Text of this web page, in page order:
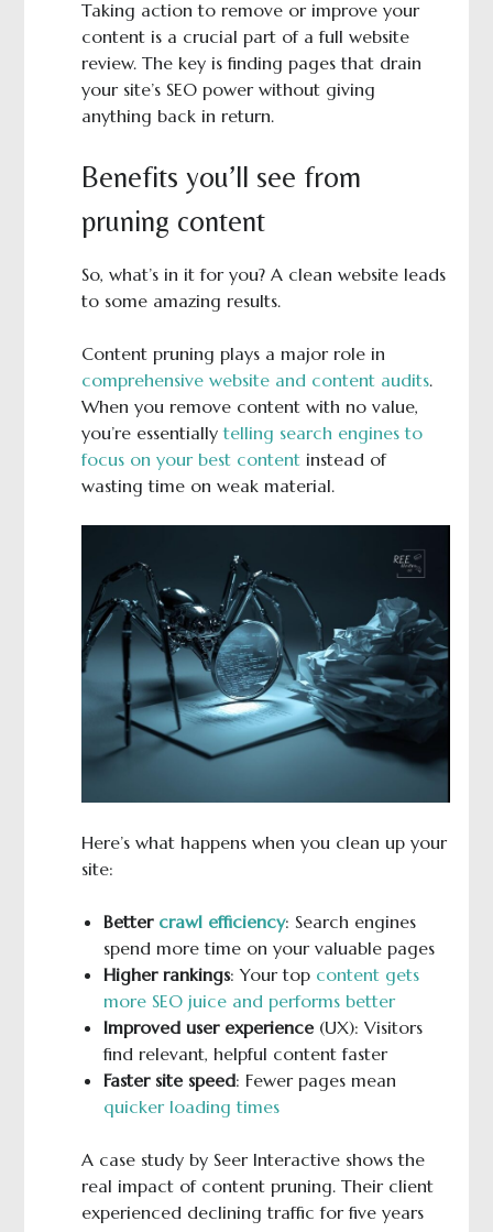
Taking action to remove or improve your
content is a crucial part of a full website
review. The key is finding pages that drain
your site’s SEO power without giving
anything back in return.
Benefits you’ll see from
pruning content
So, what’s in it for you? A clean website leads
to some amazing results.
Content pruning plays a major role in
comprehensive website and content audits.
When you remove content with no value,
you’re essentiallytelling search engines to
focus on your best contentinstead of
wasting time on weak material.
Here’s what happens when you clean up your
site:
Better crawl efficiency: Search engines
spend more time on your valuable pages
Higher rankings: Your top content gets
more SEO juice and performs better
Improved user experience(UX): Visitors
find relevant, helpful content faster
Faster site speed: Fewer pages mean
quicker loading times
A case study by Seer Interactive shows the
real impact of content pruning. Their client
experienced declining traffic for five years